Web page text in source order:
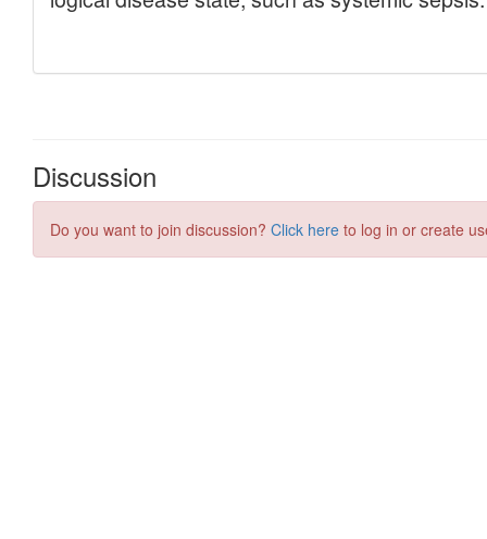
Discussion
Do you want to join discussion? Click here to log in or create